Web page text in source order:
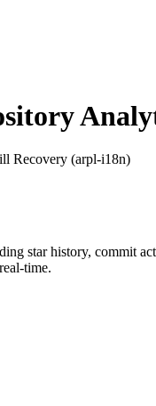
Recovery (arpl-i18n)
star history, commit
time.